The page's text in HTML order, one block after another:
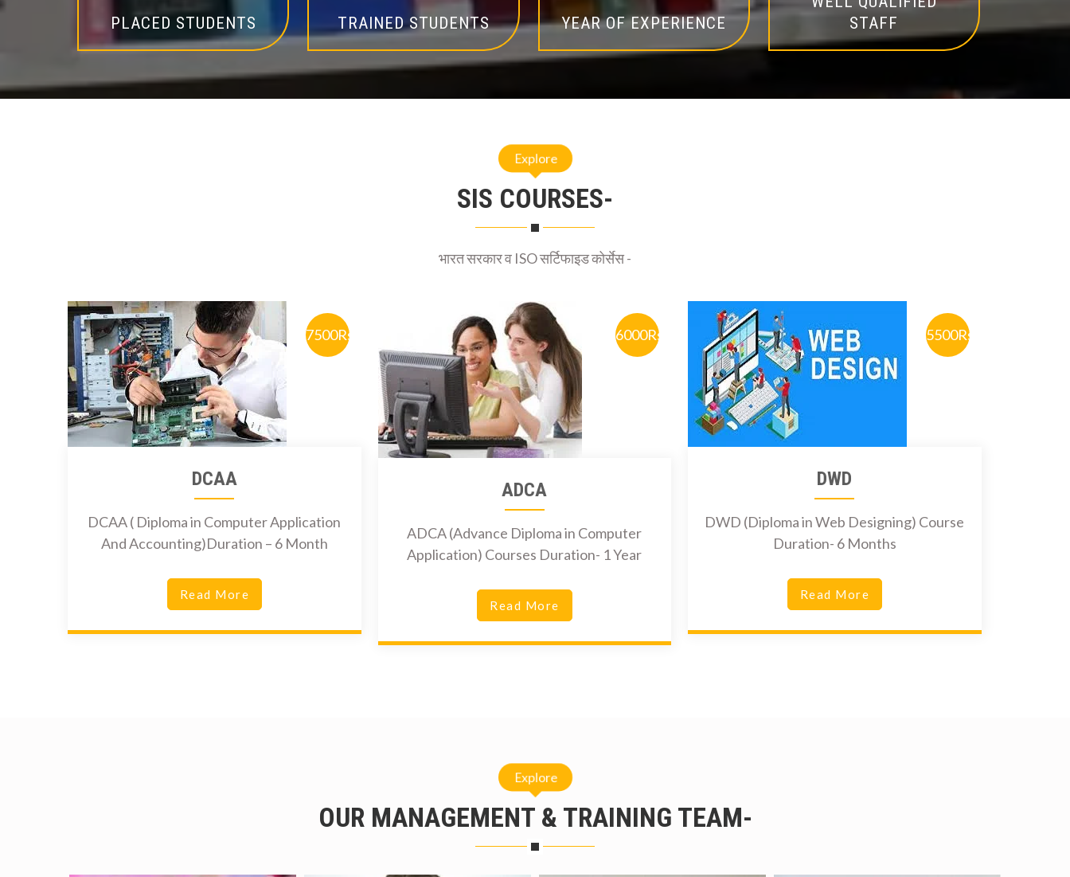
PLACED STUDENTS TRAINED STUDENTS YEAR OF EXPERIENCE
STAFF
Explore
SIS COURSES-
भारत सरकार व ISO सर्टिफाइड कोर्सेस -
7500Rs
DCAA
DCAA ( Diploma in Computer Application
And Accounting)Duration – 6 Month
Read More
6000Rs
ADCA
ADCA (Advance Diploma in Computer
Application) Courses Duration- 1 Year
Read More
5500Rs.
DWD
DWD (Diploma in Web Designing) Course
Duration- 6 Months
Read More
Explore
OUR MANAGEMENT & TRAINING TEAM-